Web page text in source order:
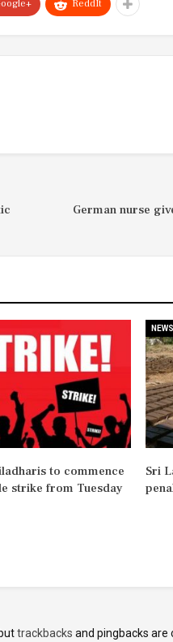
ReddIt
German nurse
to commence
strike from Tuesday
NEWS
Sri
trackbacks and pingbacks are